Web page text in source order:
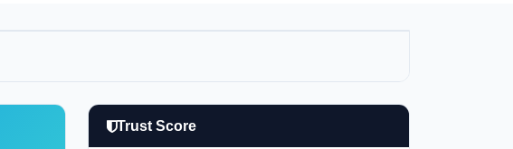
Trust Score